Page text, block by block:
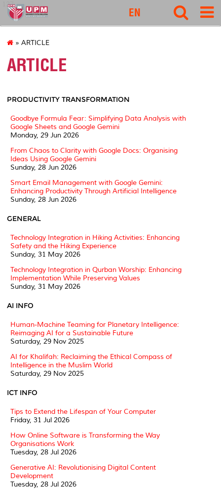
127
EN
» ARTICLE
ARTICLE
PRODUCTIVITY TRANSFORMATION
Goodbye Formula Fear: Simplifying Data Analysis with
Google Sheets and Google Gemini
Monday, 29 Jun 2026
From Chaos to Clarity with Google Docs: Organising
Ideas Using Google Gemini
Sunday, 28 Jun 2026
Smart Email Management with Google Gemini:
Enhancing Productivity Through Artificial Intelligence
Sunday, 28 Jun 2026
GENERAL
Technology Integration in Hiking Activities: Enhancing
Safety and the Hiking Experience
Sunday, 31 May 2026
Technology Integration in Qurban Worship: Enhancing
Implementation While Preserving Values
Sunday, 31 May 2026
AI INFO
Human-Machine Teaming for Planetary Intelligence:
Reimaging AI for a Sustainable Future
Saturday, 29 Nov 2025
AI for Khalifah: Reclaiming the Ethical Compass of
Intelligence in the Muslim World
Saturday, 29 Nov 2025
ICT INFO
Tips to Extend the Lifespan of Your Computer
Friday, 31 Jul 2026
How Online Software is Transforming the Way
Organisations Work
Tuesday, 28 Jul 2026
Generative AI: Revolutionising Digital Content
Development
Tuesday, 28 Jul 2026